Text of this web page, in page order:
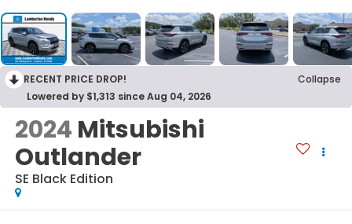
RECENT PRICE DROP!
Collapse
Lowered by $1,313 since Aug 04, 2026
2024 Mitsubishi
Outlander
SE Black Edition